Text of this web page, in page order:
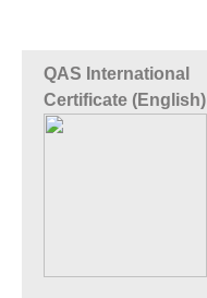
QAS International
Certificate (English)